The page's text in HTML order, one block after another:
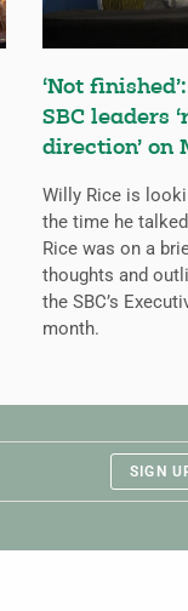
‘Not
SBC leaders
direction’ on
Willy Rice is
the time he
Rice was on a
thoughts and
the SBC’s
month.
SIGN